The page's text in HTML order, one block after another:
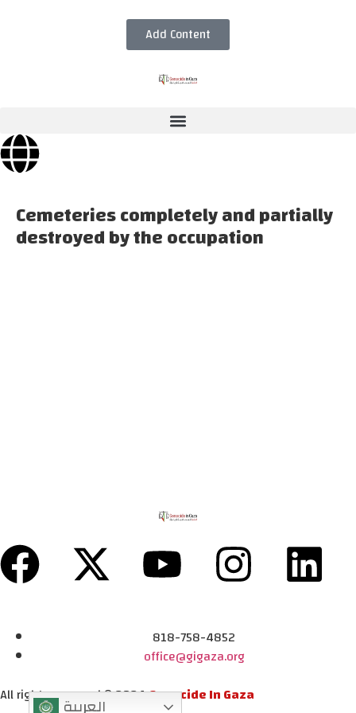
Add Content
Cemeteries completely and partially
destroyed by the occupation
818-758-4852
office@gigaza.org
All rights reserved © 2024Genocide In Gaza العربية